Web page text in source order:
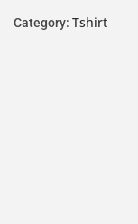
Category: Tshirt